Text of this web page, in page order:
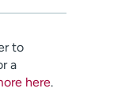
to
a
here.